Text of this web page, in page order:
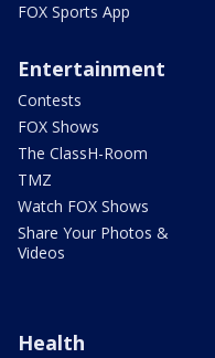
FOX Sports App
Entertainment
Contests
FOX Shows
The ClassH-Room
TMZ
Watch FOX Shows
Share Your Photos &
Videos
Health